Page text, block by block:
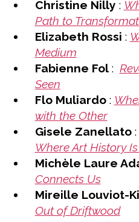
Christine Nilly :
Path to
Elizabeth Rossi :
Medium
Fabienne Fol:
Seen
Flo Muliardo :
with the Other
Gisele Zanellato:
Where Art History
Michèle Laure
Connects Us
Mireille Louviot-
Out of Driftwood